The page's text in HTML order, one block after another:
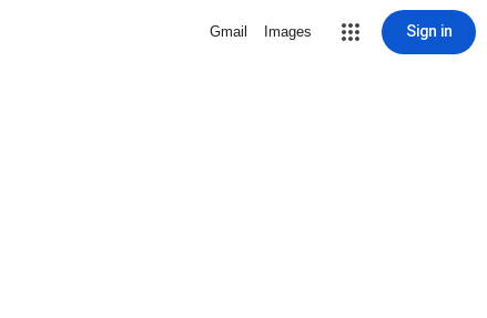
Gmail Images Sign in